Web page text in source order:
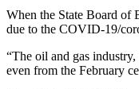
When the State Board of
due to the COVID-19/
“The oil and gas
even from the February